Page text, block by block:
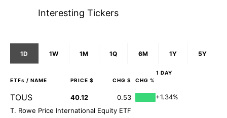
Interesting Tickers
1D 1W 1M 1Q 6M 1Y 5Y
1 DAY
ETFs / NAME PRICE $ CHG $ CHG %
TOUS 40.12 0.53
+1.34%
T. Rowe Price International Equity ETF